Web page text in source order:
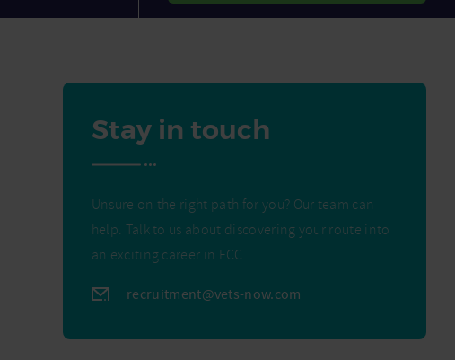
Stay in touch
Unsure on the right path for you? Our team can
help. Talk to us about discovering your route into
an exciting career in ECC.
recruitment@vets-now.com